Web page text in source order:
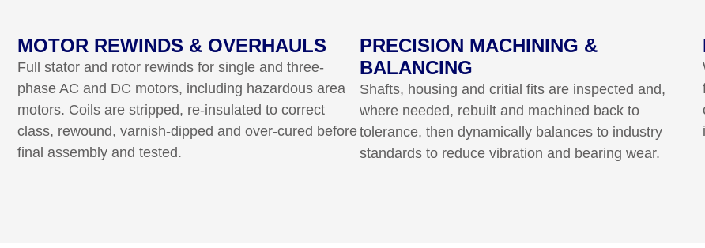
MOTOR REWINDS & OVERHAULS
Full stator and rotor rewinds for single and three-
phase AC and DC motors, including hazardous area
motors. Coils are stripped, re-insulated to correct
class, rewound, varnish-dipped and over-cured before
final assembly and tested.
PRECISION MACHINING &
BALANCING
Shafts, housing and critial fits are inspected and,
where needed, rebuilt and machined back to
tolerance, then dynamically balances to industry
standards to reduce vibration and bearing wear.